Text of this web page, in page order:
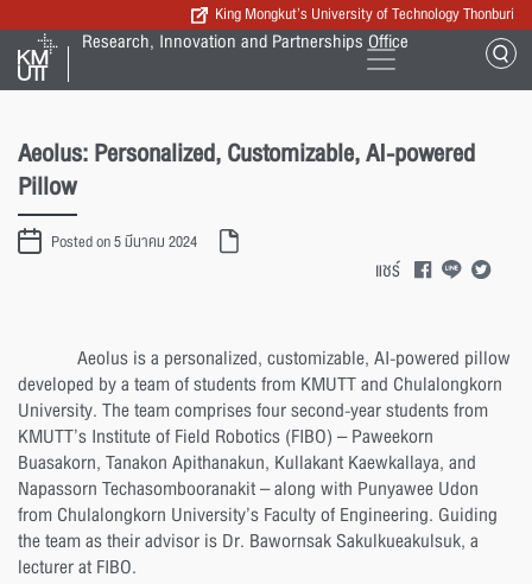
King Mongkut’s University of Technology Thonburi
Research, Innovation and Partnerships Office
Aeolus: Personalized, Customizable, AI-powered
Pillow
Posted on 5 มีนาคม 2024
แชร์
Aeolus is a personalized, customizable, AI-powered pillow
developed by a team of students from KMUTT and Chulalongkorn
University. The team comprises four second-year students from
KMUTT’s Institute of Field Robotics (FIBO) – Paweekorn
Buasakorn, Tanakon Apithanakun, Kullakant Kaewkallaya, and
Napassorn Techasombooranakit – along with Punyawee Udon
from Chulalongkorn University’s Faculty of Engineering. Guiding
the team as their advisor is Dr. Bawornsak Sakulkueakulsuk, a
lecturer at FIBO.